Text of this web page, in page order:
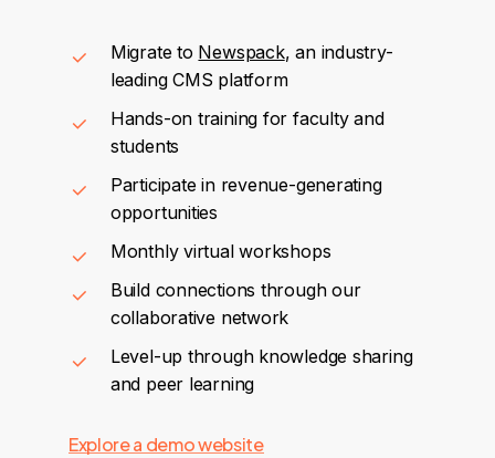
Migrate to Newspack, an industry-
leading CMS platform
Hands-on training for faculty and
students
Participate in revenue-generating
opportunities
Monthly virtual workshops
Build connections through our
collaborative network
Level-up through knowledge sharing
and peer learning
Explore a demo website